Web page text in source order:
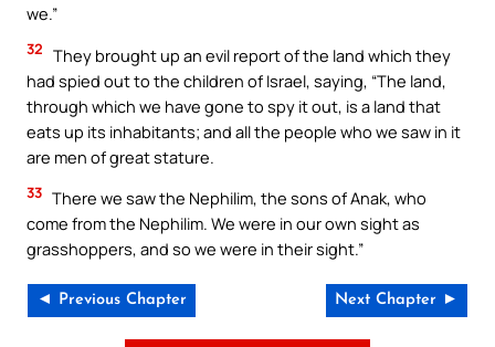
we.”
32 They brought up an evil report of the land which they
had spied out to the children of Israel, saying, “The land,
through which we have gone to spy it out, is a land that
eats up its inhabitants; and all the people who we saw in it
are men of great stature.
33 There we saw the Nephilim, the sons of Anak, who
come from the Nephilim. We were in our own sight as
grasshoppers, and so we were in their sight.”
◄ Previous Chapter Next Chapter ►